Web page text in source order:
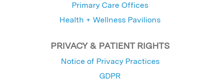
Primary Care Offices
Health + Wellness Pavilions
PRIVACY & PATIENT RIGHTS
Notice of Privacy Practices
GDPR